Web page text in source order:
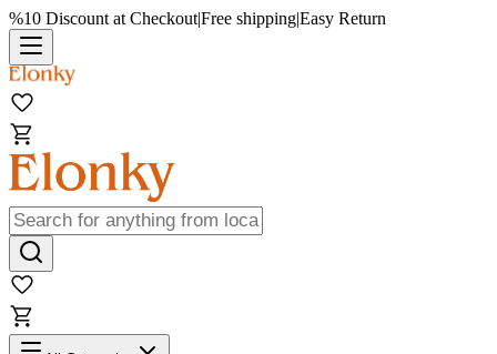
%10 Discount at Checkout|Free shipping|Easy Return